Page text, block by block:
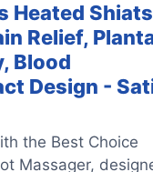
Heated
Relief,
Blood
Design -
the Best Choice
Massager,